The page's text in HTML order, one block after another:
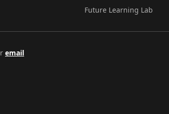
Future Learning Lab
email